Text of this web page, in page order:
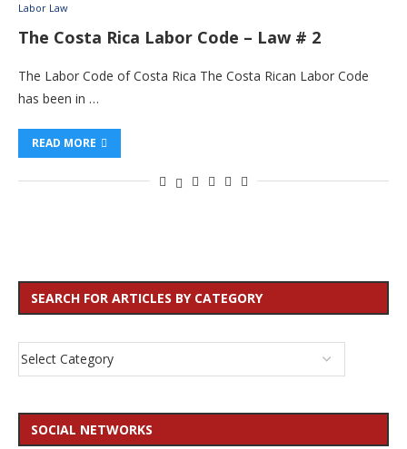
Labor Law
The Costa Rica Labor Code – Law # 2
The Labor Code of Costa Rica The Costa Rican Labor Code
has been in …
READ MORE
SEARCH FOR ARTICLES BY CATEGORY
SOCIAL NETWORKS